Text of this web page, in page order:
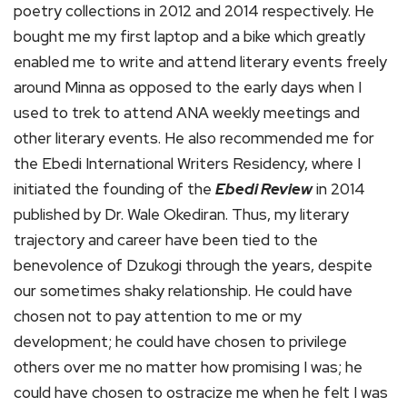
poetry collections in 2012 and 2014 respectively. He
bought me my first laptop and a bike which greatly
enabled me to write and attend literary events freely
around Minna as opposed to the early days when I
used to trek to attend ANA weekly meetings and
other literary events. He also recommended me for
the Ebedi International Writers Residency, where I
initiated the founding of the Ebedi Reviewin 2014
published by Dr. Wale Okediran. Thus, my literary
trajectory and career have been tied to the
benevolence of Dzukogi through the years, despite
our sometimes shaky relationship. He could have
chosen not to pay attention to me or my
development; he could have chosen to privilege
others over me no matter how promising I was; he
could have chosen to ostracize me when he felt I was